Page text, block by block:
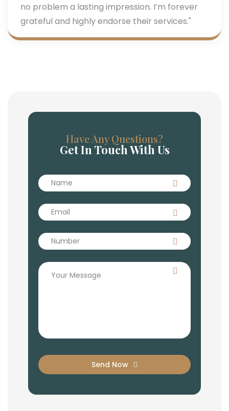
no problem a lasting impression. I’m forever
grateful and highly endorse their services."
Have Any Questions?
Get In Touch With Us
Send Now